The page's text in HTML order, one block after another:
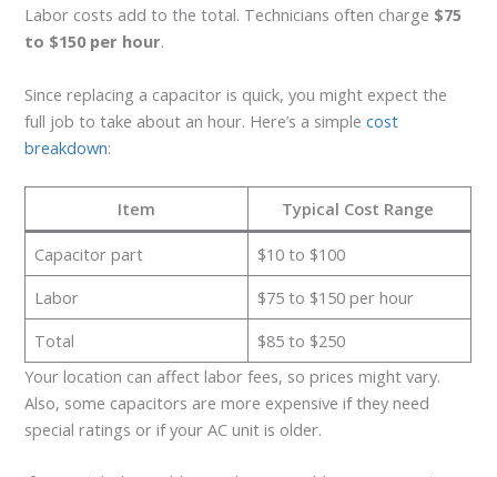
Labor costs add to the total. Technicians often charge $75
to $150 per hour.
Since replacing a capacitor is quick, you might expect the
full job to take about an hour. Here’s a simplecost
breakdown:
Item Typical Cost Range
Capacitor part
$10 to $100
Labor
$75 to $150 per hour
Total
$85 to $250
Your location can affect labor fees, so prices might vary.
Also, some capacitors are more expensive if they need
special ratings or if your AC unit is older.